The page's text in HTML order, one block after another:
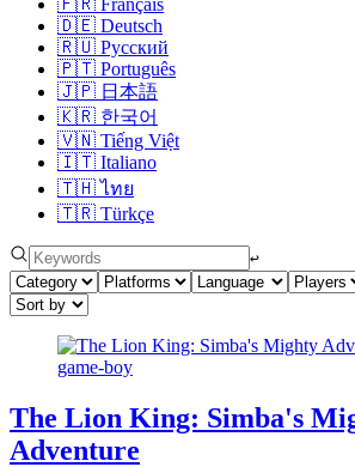
🇩🇪 Deutsch
🇷🇺 Русский
🇵🇹 Português
🇯🇵 日本語
🇰🇷 한국어
🇻🇳 Tiếng Việt
🇮🇹 Italiano
🇹🇭 ไทย
🇹🇷 Türkçe
↩︎
game-boy
The Lion King: Simba's
Adventure